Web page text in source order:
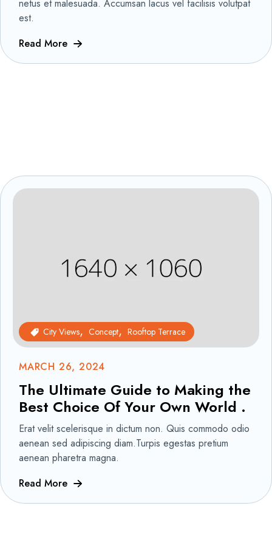
netus et malesuada. Accumsan lacus vel facilisis volutpat
est.
Read More
City Views Concept Rooftop Terrace
MARCH 26, 2024
The Ultimate Guide to Making the
Best Choice Of Your Own World .
Erat velit scelerisque in dictum non. Quis commodo odio
aenean sed adipiscing diam.Turpis egestas pretium
aenean pharetra magna.
Read More